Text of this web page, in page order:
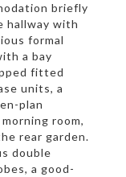
briefly
hallway with
formal
a bay
fitted
units, a
plan
room,
rear garden.
double
a good-